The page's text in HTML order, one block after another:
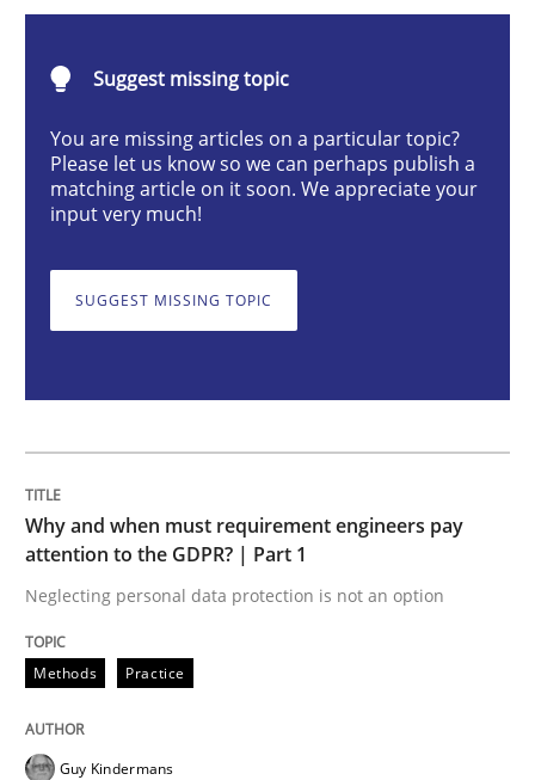
Why and when must requirement
Neglecting personal data protection is not an option
Written byGuy Kindermans
Integrating User-Centric Design in
Written by
18. March 2025 · 17 minutes read
Suggest missing topic
You are missing articles on a particular topic?
Please let us know so we can perhaps publish a
matching article on it soon. We appreciate your
input very much!
SUGGEST MISSING TOPIC
Why and when must requirement engineers pay
attention to the GDPR? | Part 1
Neglecting personal data protection is not an option
Methods Practice
Guy Kindermans